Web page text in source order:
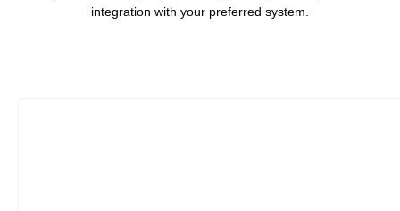
integration with your preferred system.